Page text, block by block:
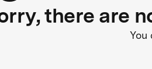
there are
You